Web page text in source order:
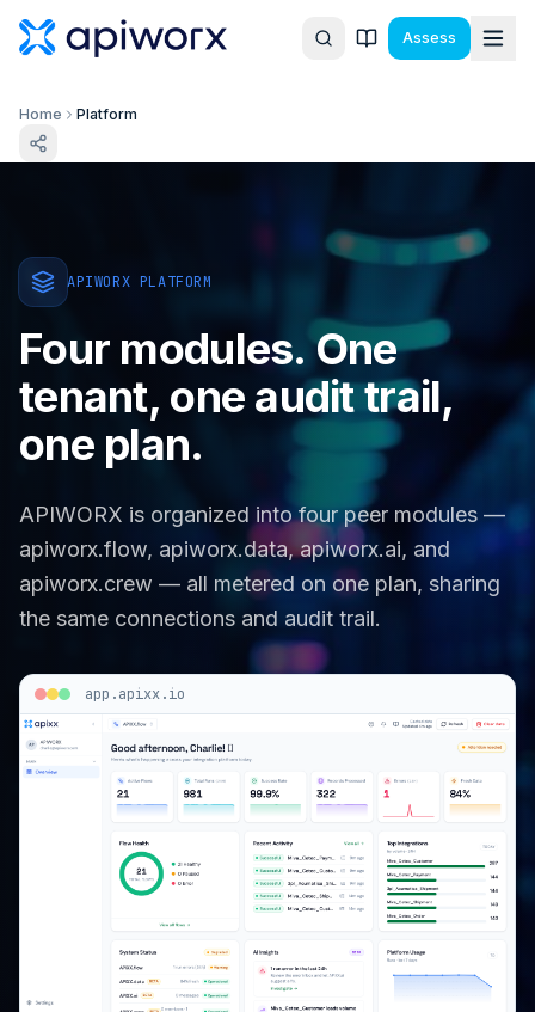
Assess
Home Platform
APIWORX PLATFORM
Four modules. One
tenant, one audit trail,
one plan.
APIWORX is organized into four peer modules —
apiworx.flow, apiworx.data, apiworx.ai, and
apiworx.crew — all metered on one plan, sharing
the same connections and audit trail.
app.apixx.io